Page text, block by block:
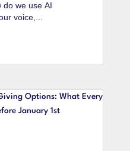
do we use AI
voice,...